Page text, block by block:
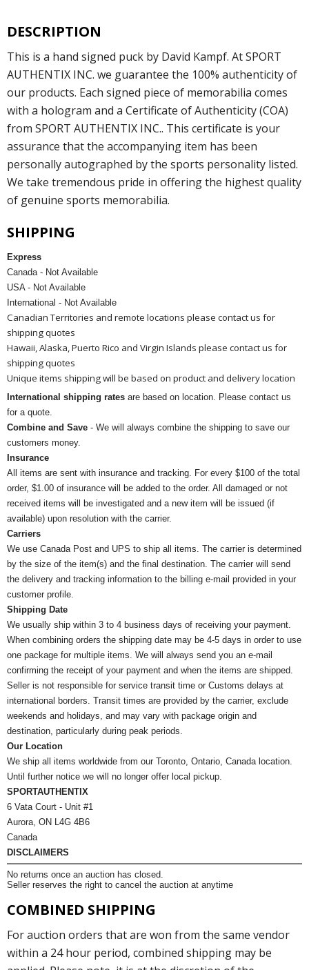
DESCRIPTION
This is a hand signed puck by David Kampf. At SPORT
AUTHENTIX INC. we guarantee the 100% authenticity of
our products. Each signed piece of memorabilia comes
with a hologram and a Certificate of Authenticity (COA)
from SPORT AUTHENTIX INC.. This certificate is your
assurance that the accompanying item has been
personally autographed by the sports personality listed.
We take tremendous pride in offering the highest quality
of genuine sports memorabilia.
SHIPPING
Express
Canada - Not Available
USA - Not Available
International - Not Available
Canadian Territories and remote locations please contact us for
shipping quotes
Hawaii, Alaska, Puerto Rico and Virgin Islands please contact us for
shipping quotes
Unique items shipping will be based on product and delivery location
International shipping rates are based on location. Please contact us
for a quote.
Combine and Save - We will always combine the shipping to save our
customers money.
Insurance
All items are sent with insurance and tracking. For every $100 of the total
order, $1.00 of insurance will be added to the order. All damaged or not
received items will be investigated and a new item will be issued (if
available) upon resolution with the carrier.
Carriers
We use Canada Post and UPS to ship all items. The carrier is determined
by the size of the item(s) and the final destination. The carrier will send
the delivery and tracking information to the billing e-mail provided in your
customer profile.
Shipping Date
We usually ship within 3 to 4 business days of receiving your payment.
When combining orders the shipping date may be 4-5 days in order to use
one package for multiple items. We will always send you an e-mail
confirming the receipt of your payment and when the items are shipped.
Seller is not responsible for service transit time or Customs delays at
international borders. Transit times are provided by the carrier, exclude
weekends and holidays, and may vary with package origin and
destination, particularly during peak periods.
Our Location
We ship all items worldwide from our Toronto, Ontario, Canada location.
Until further notice we will no longer offer local pickup.
SPORTAUTHENTIX
6 Vata Court - Unit #1
Aurora, ON L4G 4B6
Canada
DISCLAIMERS
No returns once an auction has closed.
Seller reserves the right to cancel the auction at anytime
COMBINED SHIPPING
For auction orders that are won from the same vendor
within a 24 hour period, combined shipping may be